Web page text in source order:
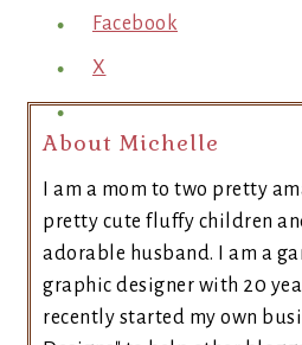
Facebook
X
About Michelle
I am a mom to two pretty
pretty cute fluffy children
adorable husband. I am a
graphic designer with 20
recently started my own